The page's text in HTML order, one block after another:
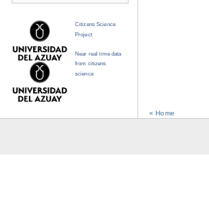
« Home
Citizens Science
Project
Near real time data
from citizens
science